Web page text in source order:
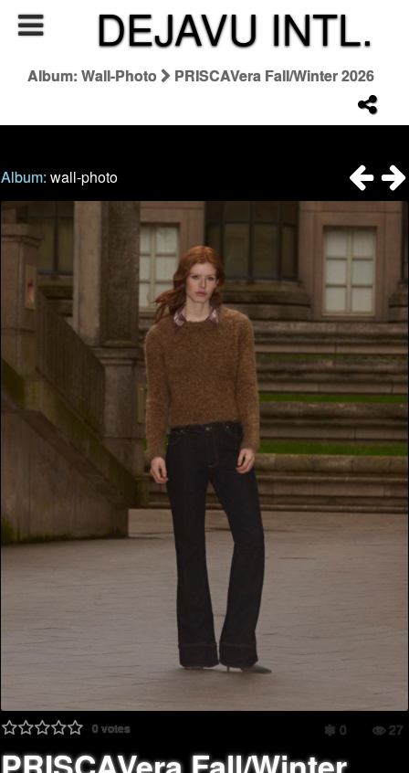
DEJAVU INTL.
Album: Wall-Photo PRISCAVera Fall/Winter 2026
Album:wall-photo
0votes 0 27